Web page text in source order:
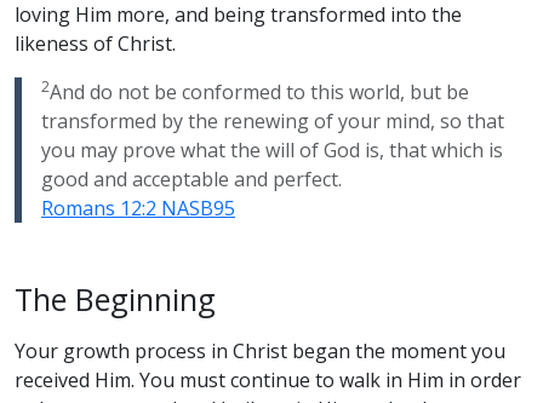
loving Him more, and being transformed into the
likeness of Christ.
2And do not be conformed to this world, but be
transformed by the renewing of your mind, so that
you may prove what the will of God is, that which is
good and acceptable and perfect.
Romans 12:2 NASB95
The Beginning
Your growth process in Christ began the moment you
received Him. You must continue to walk in Him in order